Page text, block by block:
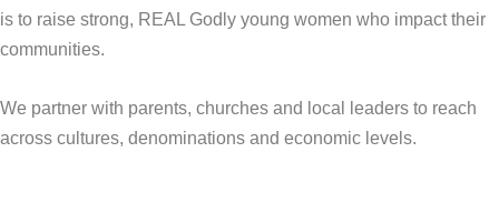
is to raise strong, REAL Godly young women who impact their
communities.
We partner with parents, churches and local leaders to reach
across cultures, denominations and economic levels.